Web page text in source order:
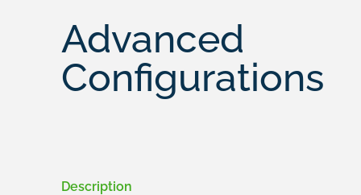
Advanced
Configurations
Description